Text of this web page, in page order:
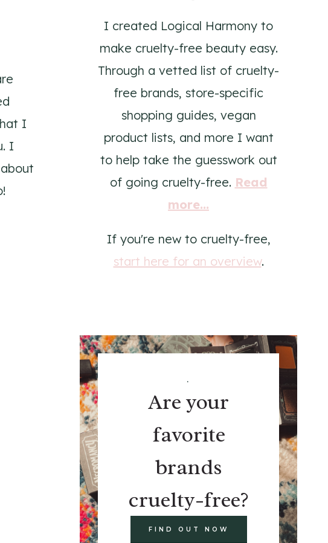
I
I
I created Logical Harmony to
make cruelty-free beauty easy.
Through a vetted list of cruelty-
free brands, store-specific
shopping guides, vegan
product lists, and more I want
to help take the guesswork out
of going cruelty-free. Read
more...
If you're new to cruelty-free,
start here for an overview.
.
Are your
favorite
brands
cruelty-free?
FIND OUT NOW